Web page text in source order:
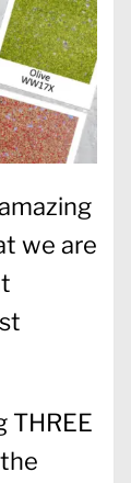
we are
THREE